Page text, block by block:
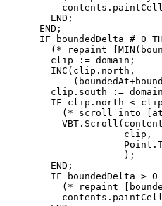
        END;
      END;
IF boundedDelta # 0
(* repaint
        clip := domain;
        INC(clip.north,
clip.south :=
IF clip.north <
(* scroll into
                     clip,
                     );
        END;
IF boundedDelta > 0
(* repaint